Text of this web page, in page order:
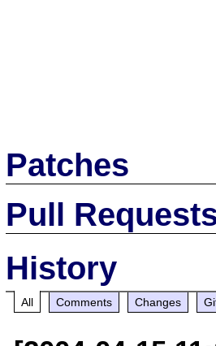
Patches
Pull
History
All Comments Changes